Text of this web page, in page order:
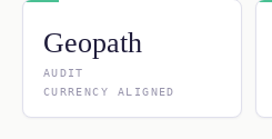
Geopath
AUDIT
CURRENCY ALIGNED